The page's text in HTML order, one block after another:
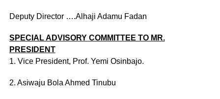
Deputy Director ….Alhaji Adamu Fadan
SPECIAL ADVISORY COMMITTEE TO MR.
PRESIDENT
1. Vice President, Prof. Yemi Osinbajo.
2. Asiwaju Bola Ahmed Tinubu